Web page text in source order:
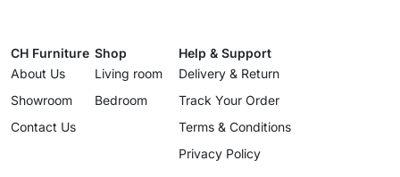
CH Furniture
About Us
Showroom
Contact Us
Shop
Living room
Bedroom
Help & Support
Delivery & Return
Track Your Order
Terms & Conditions
Privacy Policy